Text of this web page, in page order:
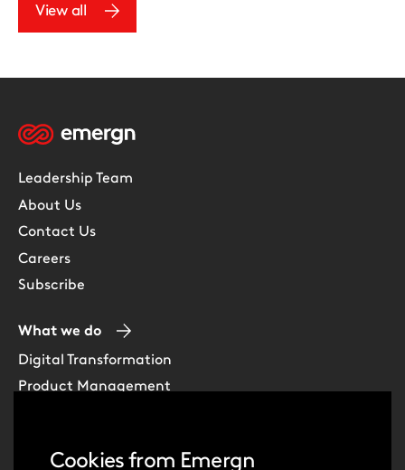
Cookies from Emergn
View all
Leadership Team
About Us
Contact Us
Careers
Subscribe
What we do
Digital Transformation
Product Management
Software Development